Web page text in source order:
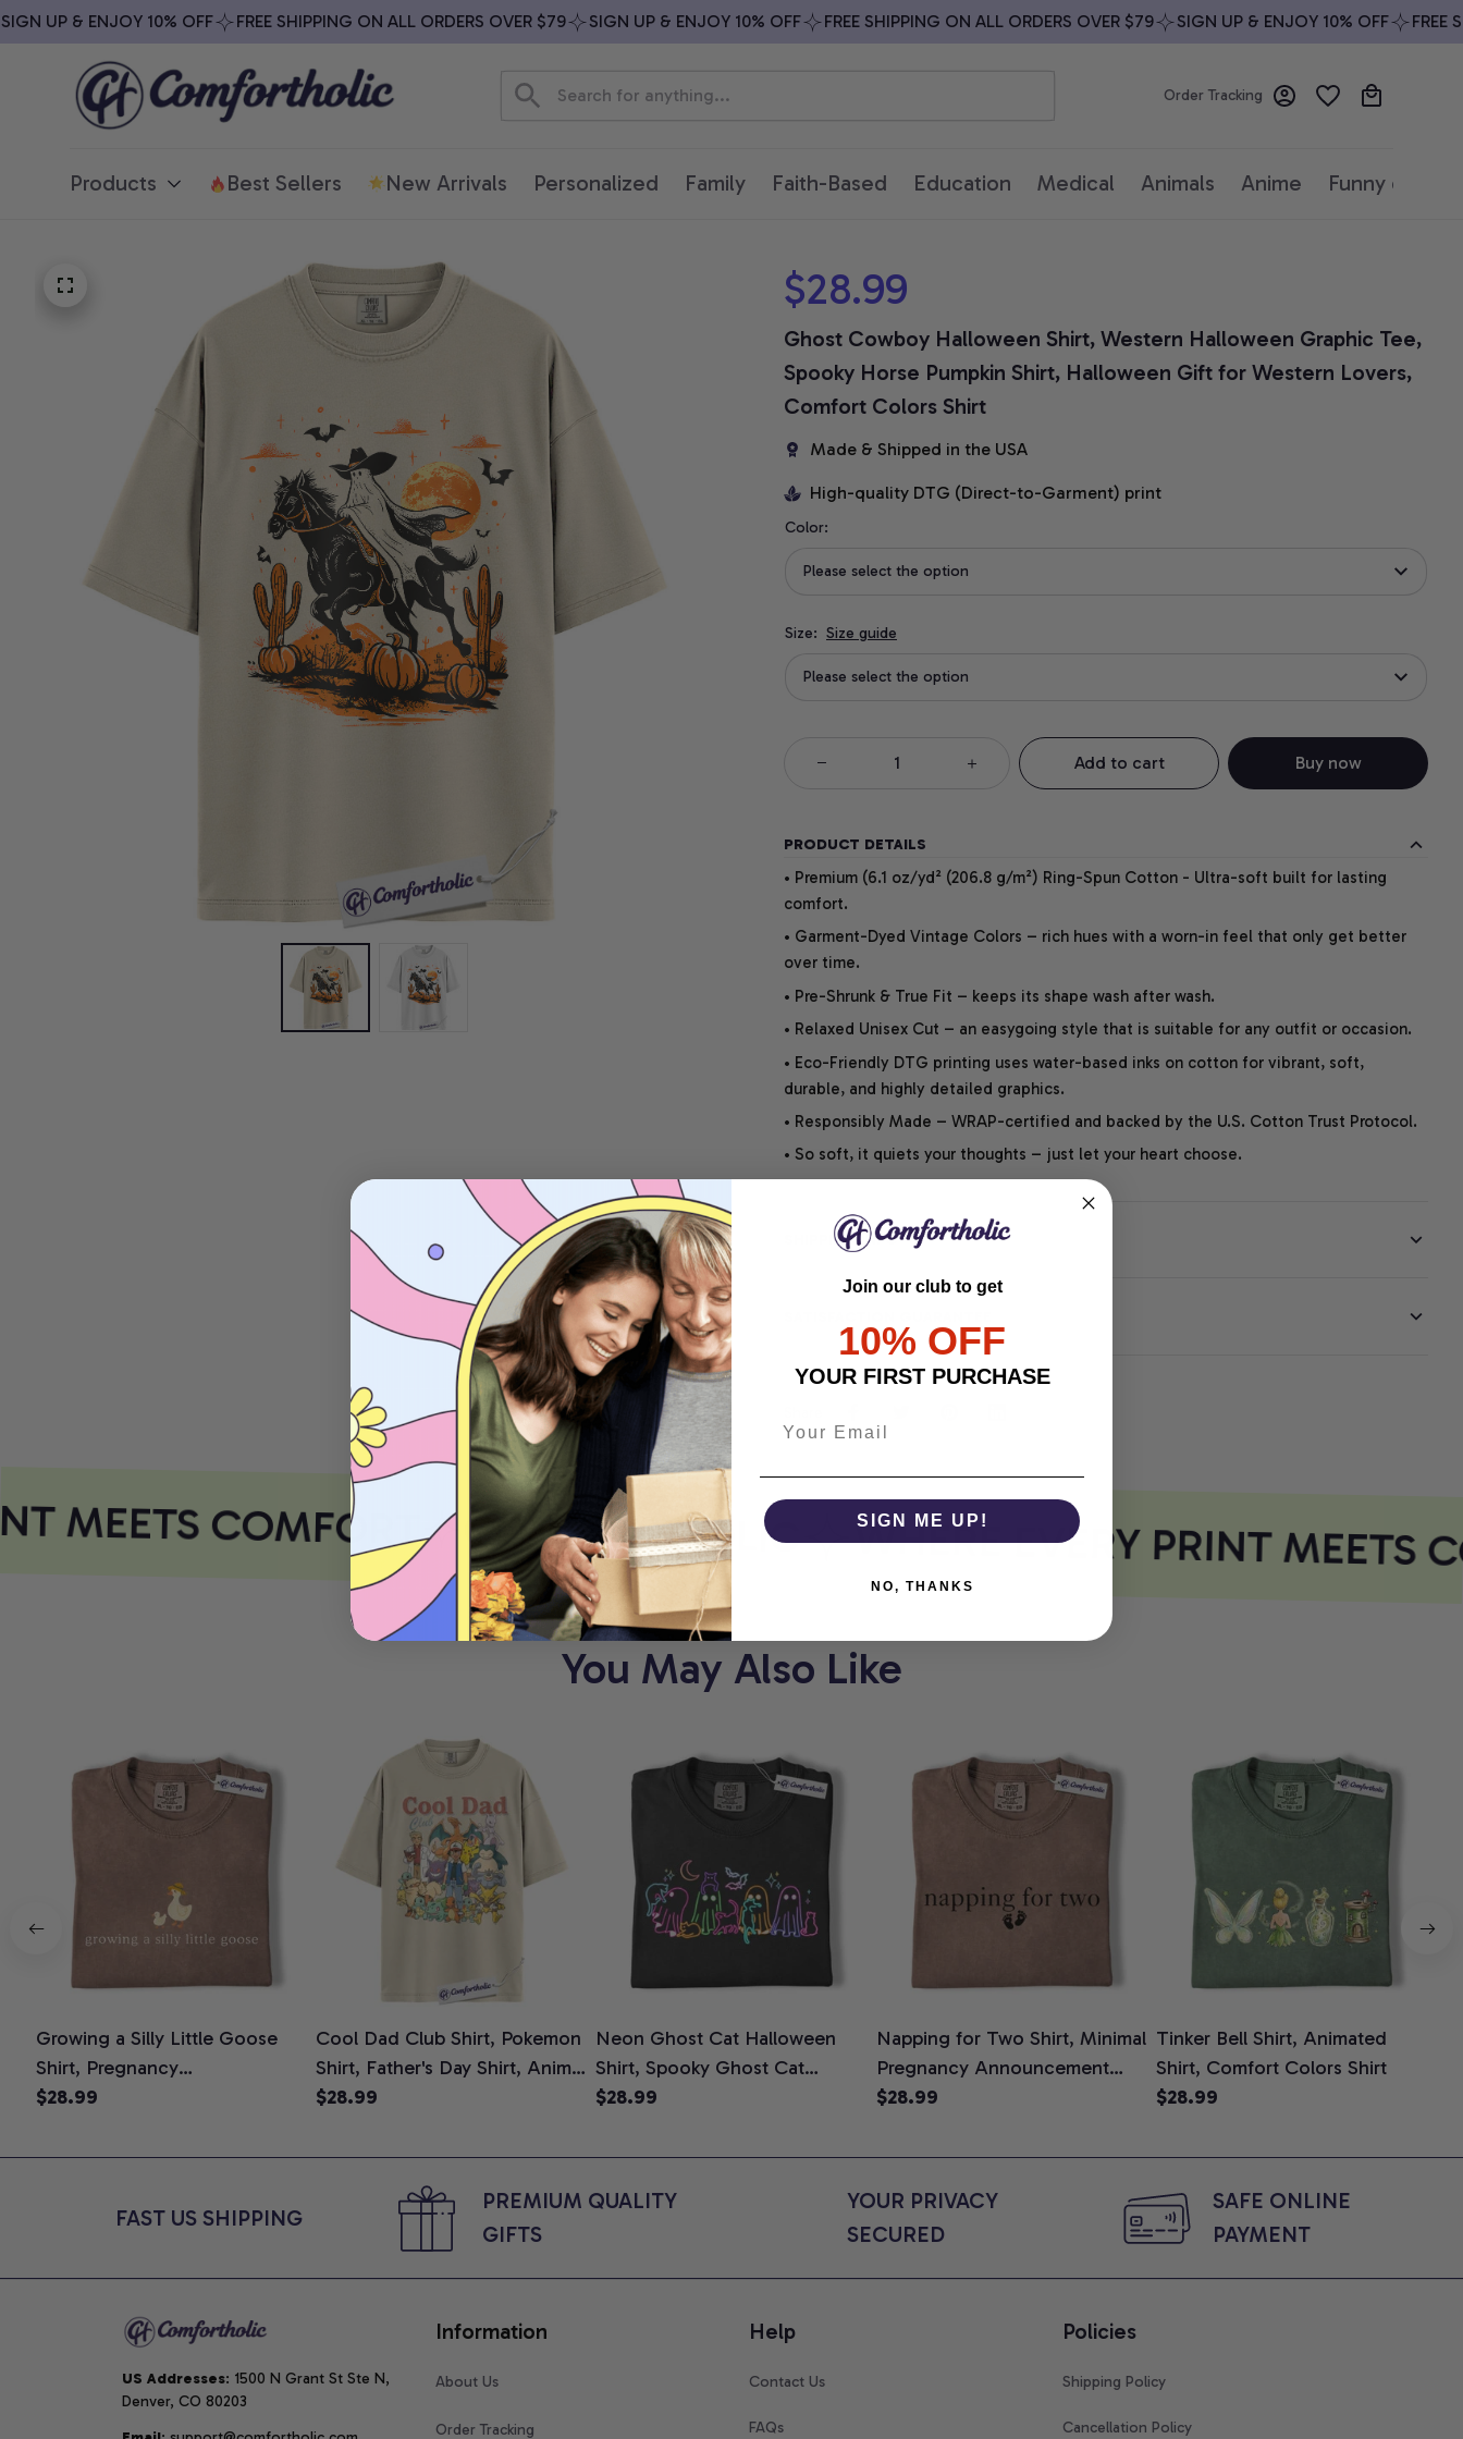
UP & ENJOY 10% OFF FREE SHIPPING ON ALL ORDERS OVER $79 SIGN UP & ENJOY 10% OFF FREE SHIPPING ON ALL ORDERS OVER $79 SIGN UP & ENJOY 10% OFF FREE
Order Tracking
Products Best Sellers New Arrivals Personalized Family Faith-Based Education Medical Animals Anime Funny quotes
$28.99
Ghost Cowboy Halloween Shirt, Western Halloween Graphic Tee,
Spooky Horse Pumpkin Shirt, Halloween Gift for Western Lovers,
Comfort Colors Shirt
Made & Shipped in the USA
High-quality DTG (Direct-to-Garment) print
Color:
Please select the option
Size: Size guide
Please select the option
Add to cart Buy now
PRODUCT DETAILS
• Premium (6.1 oz/yd² (206.8 g/m²) Ring-Spun Cotton - Ultra-soft built for lasting
comfort.
• Garment-Dyed Vintage Colors – rich hues with a worn-in feel that only get better
over time.
• Pre-Shrunk & True Fit – keeps its shape wash after wash.
• Relaxed Unisex Cut – an easygoing style that is suitable for any outfit or occasion.
• Eco-Friendly DTG printing uses water-based inks on cotton for vibrant, soft,
durable, and highly detailed graphics.
• Responsibly Made – WRAP-certified and backed by the U.S. Cotton Trust Protocol.
• So soft, it quiets your thoughts – just let your heart choose.
SHIPPING INFO
COMFORT COMFORTHOLIC WHERE EVERY PRINT MEETS
You May Also Like
Growing a Silly Little Goose
Shirt, Pregnancy
Announcement T-Shirt, Cute
Tee, Pregnancy Reveal Gift for
$28.99
Cool Dad Club Shirt, Pokemon
Shirt, Father's Day Shirt, Anime
Graphic Tee, Comfort Colors
$28.99
Neon Ghost Cat Halloween
Shirt, Spooky Ghost Cat
Graphic Tee, Halloween Cat
Cat Lovers, Comfort Colors
$28.99
Napping for Two Shirt, Minimal
Pregnancy Announcement
Graphic Tee, Mom To Be T-
for Expecting Moms, Comfort
$28.99
Tinker Bell Shirt, Animated
Shirt, Comfort Colors Shirt
$28.99
FAST US SHIPPING
PREMIUM QUALITY
GIFTS
YOUR PRIVACY
SECURED
SAFE ONLINE
PAYMENT
US Addresses: 1500 N Grant St Ste N,
Denver, CO 80203
Information
About Us
Order Tracking
Help
Contact Us
FAQs
Policies
Shipping Policy
Cancellation Policy
Join our club to get
10% OFF
YOUR FIRST PURCHASE
SIGN ME UP!
NO, THANKS